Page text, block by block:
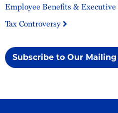
Employee Benefits &
Tax Controversy
Subscribe to Our Mailing